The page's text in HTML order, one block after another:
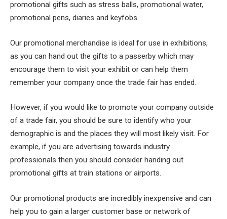
promotional gifts such as stress balls, promotional water,
promotional pens, diaries and keyfobs.
Our promotional merchandise is ideal for use in exhibitions,
as you can hand out the gifts to a passerby which may
encourage them to visit your exhibit or can help them
remember your company once the trade fair has ended.
However, if you would like to promote your company outside
of a trade fair, you should be sure to identify who your
demographic is and the places they will most likely visit. For
example, if you are advertising towards industry
professionals then you should consider handing out
promotional gifts at train stations or airports.
Our promotional products are incredibly inexpensive and can
help you to gain a larger customer base or network of